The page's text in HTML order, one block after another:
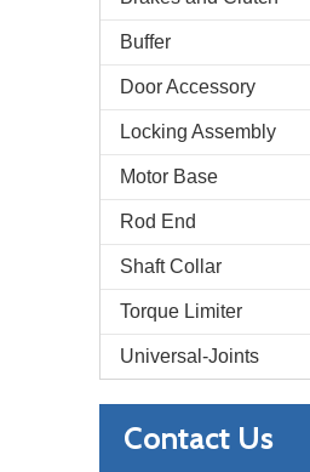
Buffer
Door Accessory
Locking Assembly
Motor Base
Rod End
Shaft Collar
Torque Limiter
Universal-Joints
Contact Us